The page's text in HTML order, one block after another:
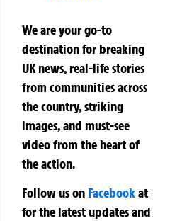
We are your go-to
destination for breaking
UK news, real-life stories
from communities across
the country, striking
images, and must-see
video from the heart of
the action.
Follow us on Facebookat
for the latest updates and